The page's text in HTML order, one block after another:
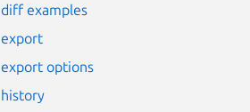
diff examples
export
export options
history